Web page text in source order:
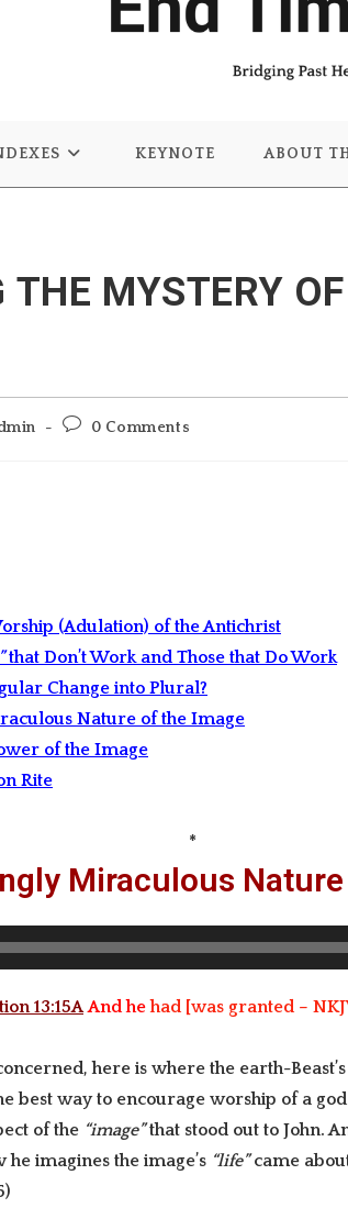
KEYNOTE ABOUT
THE MYSTERY
Post0 Comments
(Adulation) of the Antichrist
that Don’t Work and Those that Do Work
Change into Plural?
Nature of the Image
of the Image
Rite
*
Miraculous
13:15AAnd hehad [was granted –
here is where the earth-
best way to encourage worship of a
of the “image”that stood out to John.
imagines the image’s “life”came